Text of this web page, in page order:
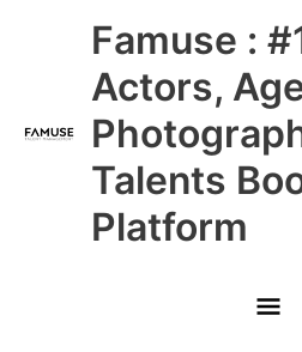
Famuse :
Actors,
Talents
Platform